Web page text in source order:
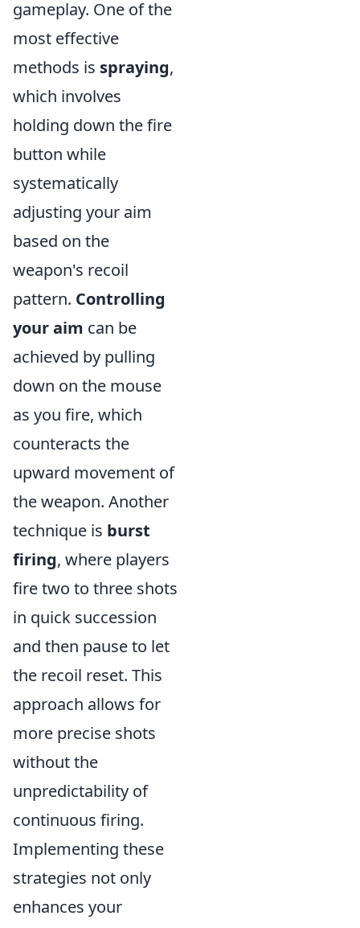
gameplay. One of the
most effective
methods is spraying,
which involves
holding down the fire
button while
systematically
adjusting your aim
based on the
weapon's recoil
pattern. Controlling
your aim can be
achieved by pulling
down on the mouse
as you fire, which
counteracts the
upward movement of
the weapon. Another
technique is burst
firing, where players
fire two to three shots
in quick succession
and then pause to let
the recoil reset. This
approach allows for
more precise shots
without the
unpredictability of
continuous firing.
Implementing these
strategies not only
enhances your